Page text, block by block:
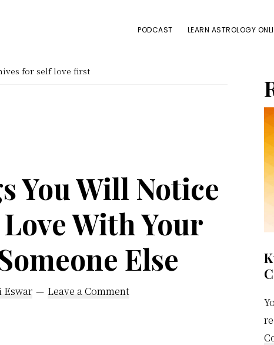
PODCAST LEARN ASTROLOGY
for self love first
You Will Notice
With Your
Else
Eswar Leave a Comment